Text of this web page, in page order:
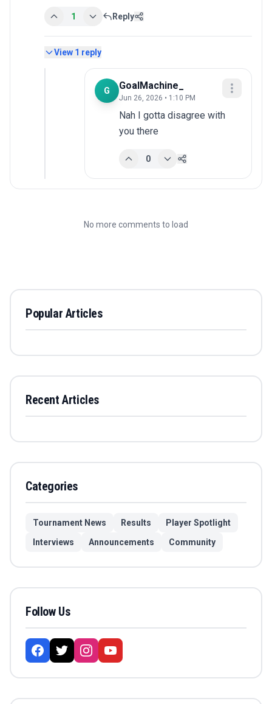
1 Reply
View 1 reply
G GoalMachine_
Jun 26, 2026 • 1:10 PM
Nah I gotta disagree with
you there
0
No more comments to load
Popular Articles
Recent Articles
Categories
Tournament News Results
Player Spotlight
Interviews
Announcements Community
Follow Us